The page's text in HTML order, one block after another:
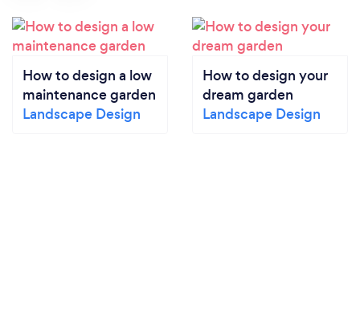
How to design a low
maintenance garden
Landscape Design
How to design your
dream garden
Landscape Design